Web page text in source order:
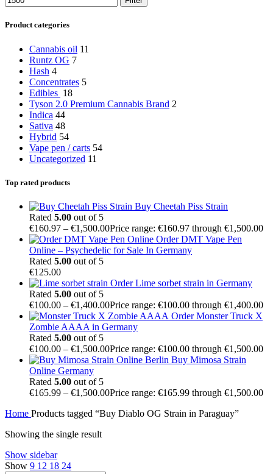
Product categories
Cannabis oil 11
Runtz OG 7
Hash 4
Concentrates 5
Edibles 18
Tyson 2.0 Premium Cannabis Brand 2
Indica 44
Sativa 48
Hybrid 54
Vape pen / carts 54
Uncategorized 11
Top rated products
Buy Cheetah Piss Strain
Rated 5.00 out of 5
€160.97 – €1,500.00Price range: €160.97 through €1,500.00
Order DMT Vape Pen
Online – Psychedelic for Sale In Germany
Rated 5.00 out of 5
€125.00
Order Lime sorbet strain in Germany
Rated 5.00 out of 5
€100.00 – €1,400.00Price range: €100.00 through €1,400.00
Order Monster Truck X
Zombie AAAA in Germany
Rated 5.00 out of 5
€100.00 – €1,500.00Price range: €100.00 through €1,500.00
Buy Mimosa Strain
Online Germany
Rated 5.00 out of 5
€165.99 – €1,500.00Price range: €165.99 through €1,500.00
Home Products tagged “Buy Diablo OG Strain in Paraguay”
Showing the single result
Show sidebar
Show 9 12 18 24